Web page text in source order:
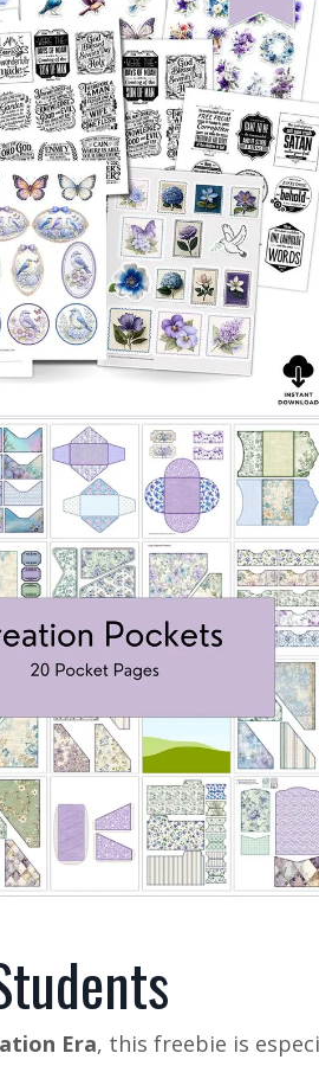
Era, this freebie is